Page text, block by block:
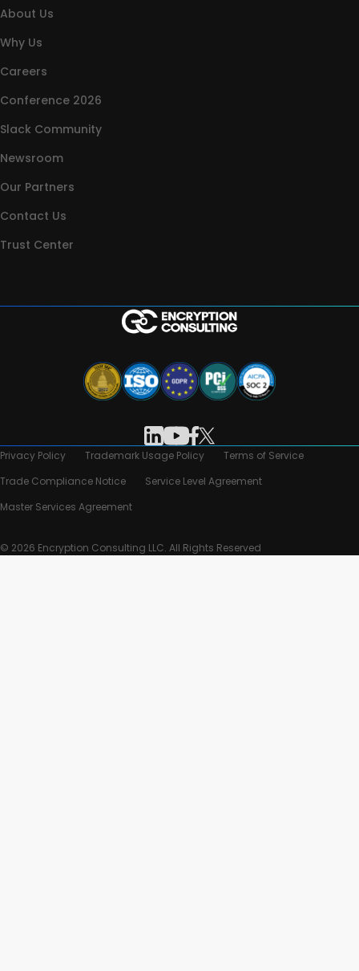
About Us
Why Us
Careers
Conference 2026
Slack Community
Newsroom
Our Partners
Contact Us
Trust Center
Privacy Policy Trademark Usage Policy
Terms of Service
Trade Compliance Notice
Service Level Agreement
Master Services Agreement
© 2026 Encryption Consulting LLC. All Rights Reserved